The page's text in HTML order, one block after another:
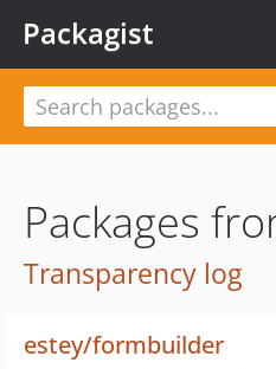
Packagist
Packages
Transparency log
estey/formbuilder